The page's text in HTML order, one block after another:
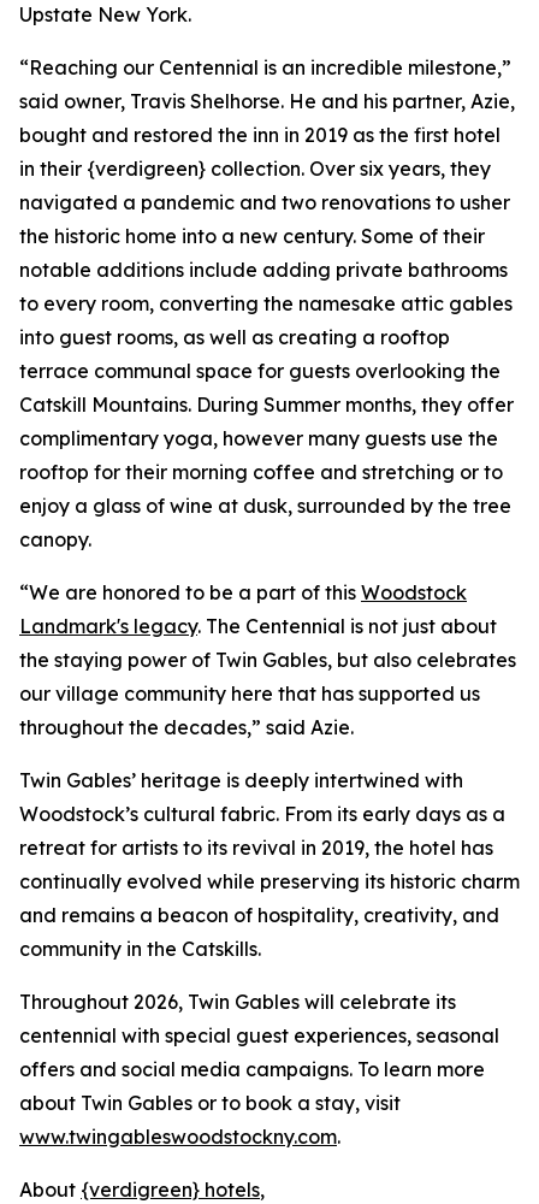
Upstate New York.
“Reaching our Centennial is an incredible milestone,”
said owner, Travis Shelhorse. He and his partner, Azie,
bought and restored the inn in 2019 as the first hotel
in their {verdigreen} collection. Over six years, they
navigated a pandemic and two renovations to usher
the historic home into a new century. Some of their
notable additions include adding private bathrooms
to every room, converting the namesake attic gables
into guest rooms, as well as creating a rooftop
terrace communal space for guests overlooking the
Catskill Mountains. During Summer months, they offer
complimentary yoga, however many guests use the
rooftop for their morning coffee and stretching or to
enjoy a glass of wine at dusk, surrounded by the tree
canopy.
“We are honored to be a part of this Woodstock
Landmark's legacy. The Centennial is not just about
the staying power of Twin Gables, but also celebrates
our village community here that has supported us
throughout the decades,” said Azie.
Twin Gables’ heritage is deeply intertwined with
Woodstock’s cultural fabric. From its early days as a
retreat for artists to its revival in 2019, the hotel has
continually evolved while preserving its historic charm
and remains a beacon of hospitality, creativity, and
community in the Catskills.
Throughout 2026, Twin Gables will celebrate its
centennial with special guest experiences, seasonal
offers and social media campaigns. To learn more
about Twin Gables or to book a stay, visit
www.twingableswoodstockny.com.
About {verdigreen} hotels,